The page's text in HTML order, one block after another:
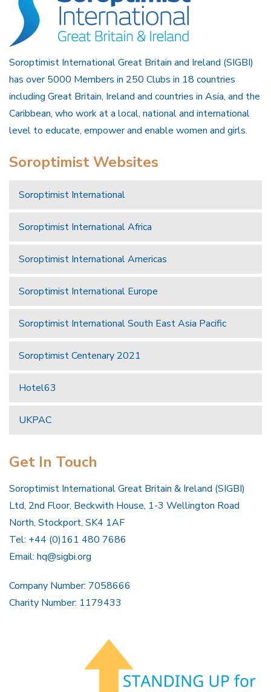
Soroptimist International Great Britain and Ireland (SIGBI)
has over 5000 Members in 250 Clubs in 18 countries
including Great Britain, Ireland and countries in Asia, and the
Caribbean, who work at a local, national and international
level to educate, empower and enable women and girls.
Soroptimist Websites
Soroptimist International
Soroptimist International Africa
Soroptimist International Americas
Soroptimist International Europe
Soroptimist International South East Asia Pacific
Soroptimist Centenary 2021
Hotel63
UKPAC
Get In Touch
Soroptimist International Great Britain & Ireland (SIGBI)
Ltd, 2nd Floor, Beckwith House, 1-3 Wellington Road
North, Stockport, SK4 1AF
Tel: +44 (0)161 480 7686
Email: hq@sigbi.org
Company Number: 7058666
Charity Number: 1179433